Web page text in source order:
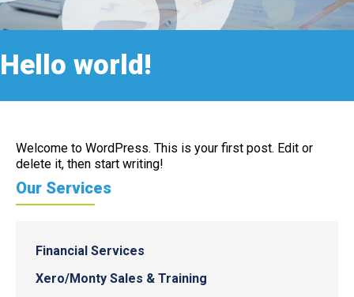
Hello world!
Welcome to WordPress. This is your first post. Edit or
delete it, then start writing!
Our Services
Financial Services
Xero/Monty Sales & Training